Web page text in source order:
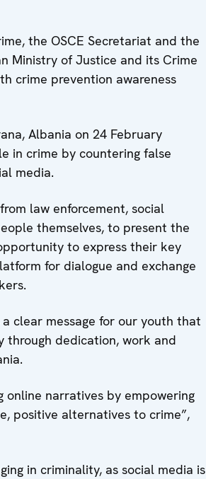
the OSCE Secretariat and the
Ministry of Justice and its Crime
crime prevention awareness
Albania on 24 February
in crime by countering false
media.
law enforcement, social
themselves, to present the
to express their key
for dialogue and exchange
a clear message for our youth that
through dedication, work and
online narratives by empowering
positive alternatives to crime”,
in criminality, as social media is